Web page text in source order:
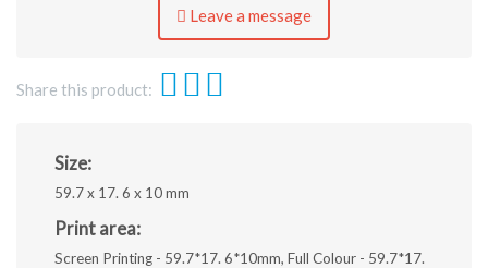
Leave a message
Share this product:
Size:
59.7 x 17. 6 x 10 mm
Print area:
Screen Printing - 59.7*17. 6*10mm, Full Colour - 59.7*17.